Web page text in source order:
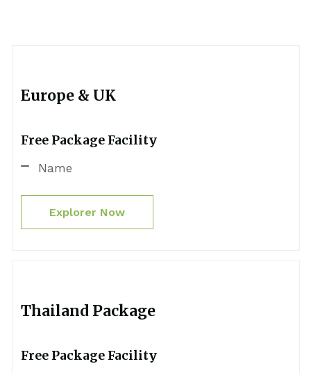
Europe & UK
Free Package Facility
Name
Explorer Now
Thailand Package
Free Package Facility